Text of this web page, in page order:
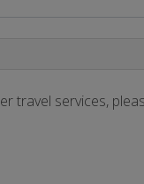
travel services,